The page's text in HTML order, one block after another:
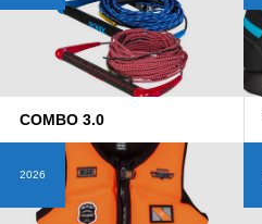
COMBO 3.0
2026